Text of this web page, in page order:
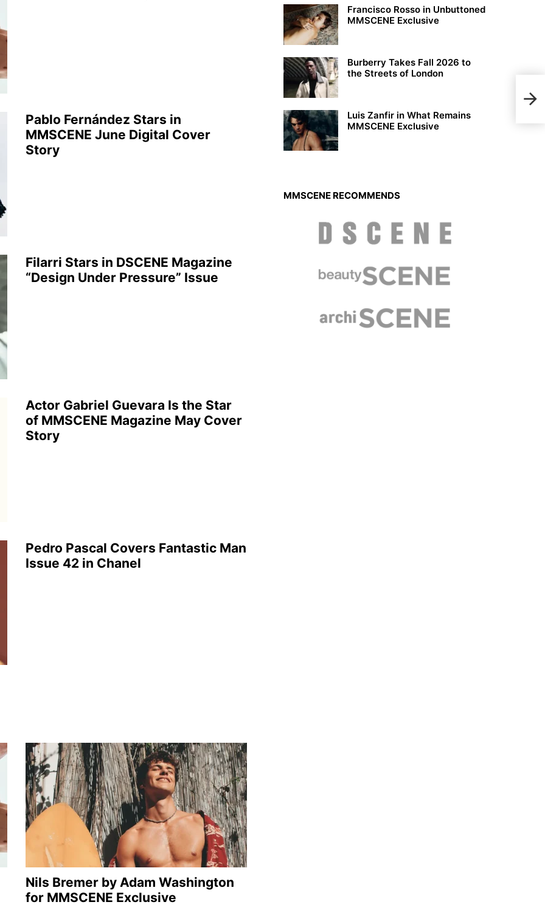
Pablo Fernández Stars in
MMSCENE June Digital Cover
Story
Filarri Stars in DSCENE Magazine
“Design Under Pressure” Issue
Actor Gabriel Guevara Is the Star
of MMSCENE Magazine May Cover
Story
Pedro Pascal Covers Fantastic Man
Issue 42 in Chanel
Nils Bremer by Adam Washington
for MMSCENE Exclusive
Francisco Rosso in Unbuttoned
MMSCENE Exclusive
Burberry Takes Fall 2026 to
the Streets of London
Luis Zanfir in What Remains
MMSCENE Exclusive
MMSCENE RECOMMENDS